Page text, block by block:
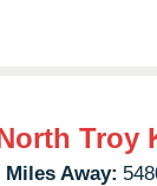
Troy
Miles Away: